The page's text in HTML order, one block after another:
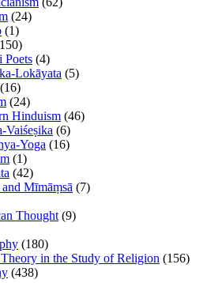
(24)
(1)
Poets (4)
Lokāyata (5)
(16)
(24)
Hinduism (46)
Vaiśeṣika (6)
Yoga (16)
(1)
(42)
and Mīmāṃsā (7)
Thought(9)
(180)
in the Study of Religion (156)
(438)